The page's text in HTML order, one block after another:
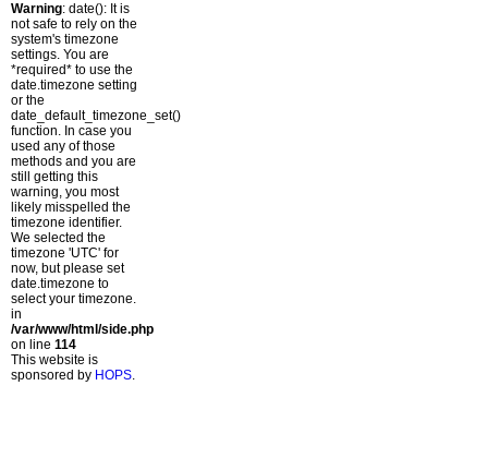
Warning: date(): It is
not safe to rely on the
system's timezone
settings. You are
*required* to use the
date.timezone setting
or the
date_default_timezone_set()
function. In case you
used any of those
methods and you are
still getting this
warning, you most
likely misspelled the
timezone identifier.
We selected the
timezone 'UTC' for
now, but please set
date.timezone to
select your timezone.
in
/var/www/html/side.php
on line 114
This website is
sponsored by HOPS.